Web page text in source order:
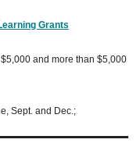
Grants
and more than $5,000
Sept. and Dec.;